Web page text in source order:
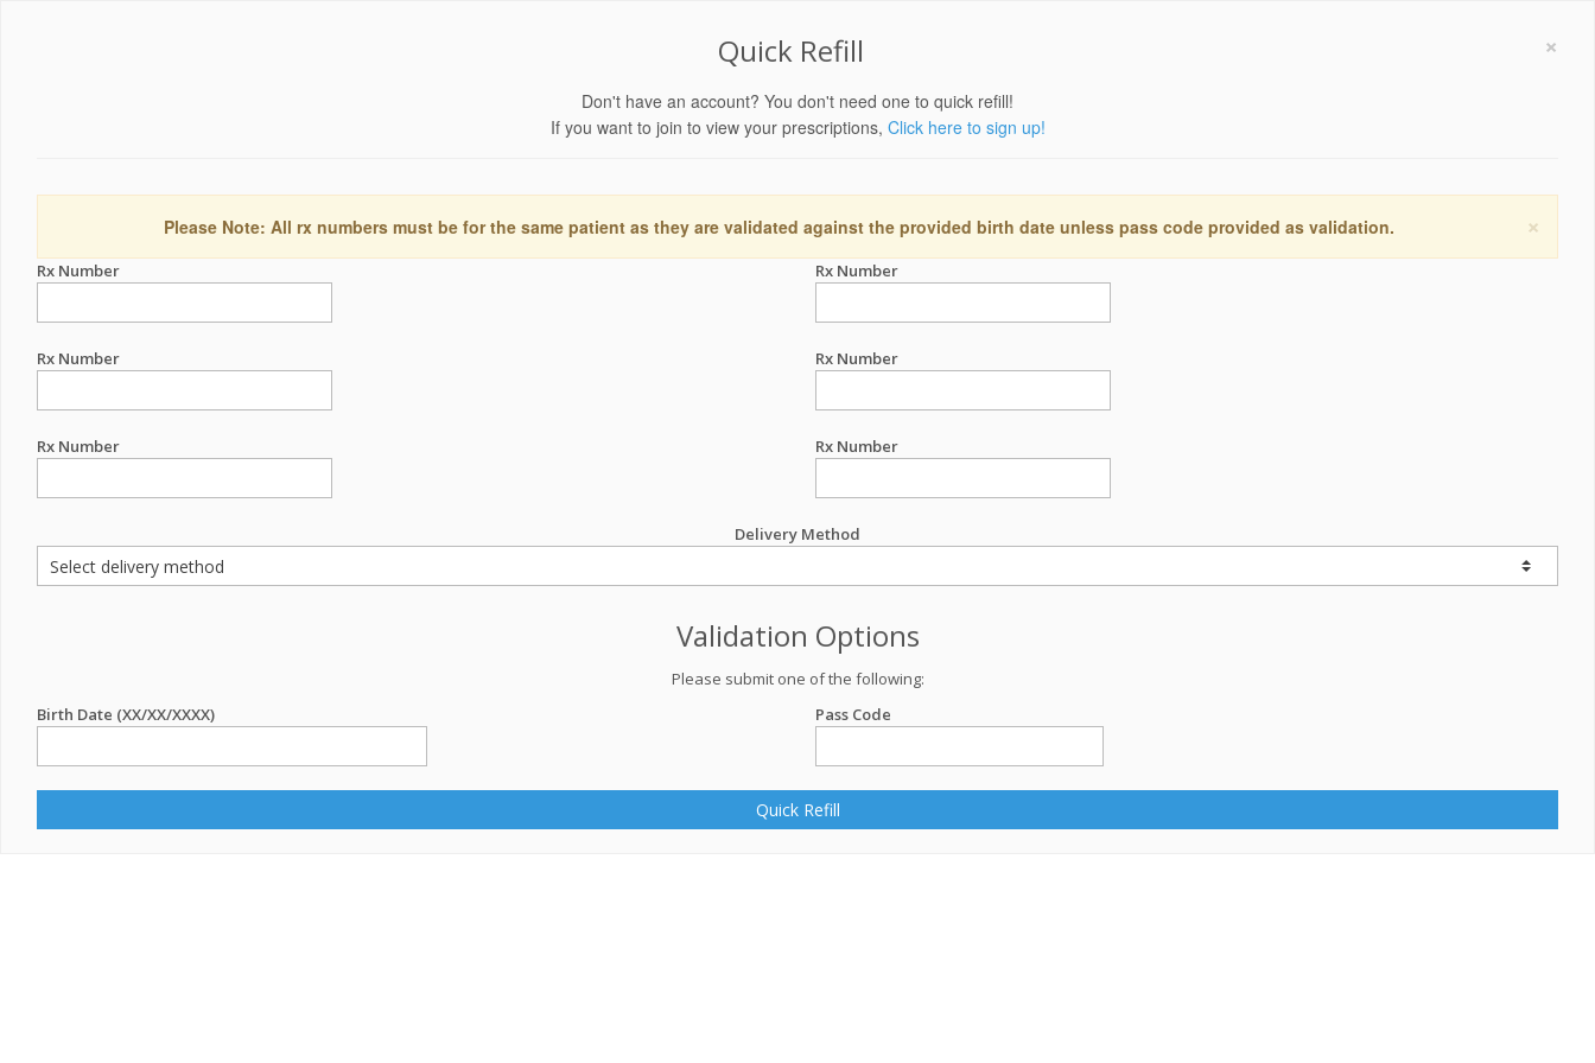
×
Quick Refill
Don't have an account? You don't need one to quick refill!
If you want to join to view your prescriptions, Click here to sign up!
×
Please Note: All rx numbers must be for the same patient as they are validated against the provided birth date unless pass code provided as validation.
Rx Number Rx Number
Rx Number Rx Number
Rx Number Rx Number
Delivery Method
Validation Options
Please submit one of the following:
Birth Date (XX/XX/XXXX)
Pass Code
Quick Refill